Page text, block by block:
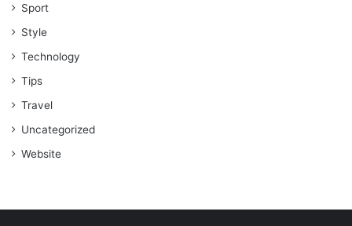
Sport
Style
Technology
Tips
Travel
Uncategorized
Website